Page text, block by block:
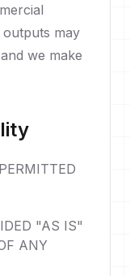
may
we make
"AS IS"
ANY